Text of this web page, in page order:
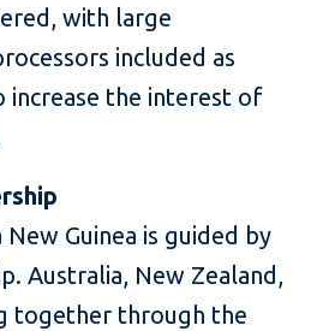
with large
included as
increase the interest of
New Guinea is guided by
Australia, New Zealand,
together through the